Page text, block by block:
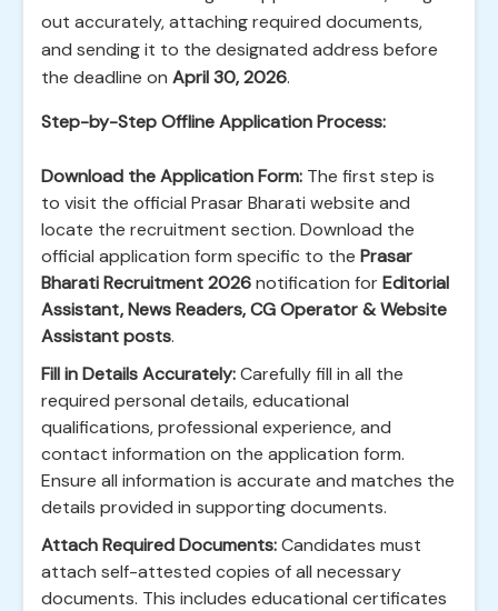
out accurately, attaching required documents,
and sending it to the designated address before
the deadline on April 30, 2026.
Step-by-Step Offline Application Process:
Download the Application Form: The first step is
to visit the official Prasar Bharati website and
locate the recruitment section. Download the
official application form specific to the Prasar
Bharati Recruitment 2026notification forEditorial
Assistant, News Readers, CG Operator & Website
Assistant posts.
Fill in Details Accurately:Carefully fill in all the
required personal details, educational
qualifications, professional experience, and
contact information on the application form.
Ensure all information is accurate and matches the
details provided in supporting documents.
Attach Required Documents:Candidates must
attach self-attested copies of all necessary
documents. This includes educational certificates